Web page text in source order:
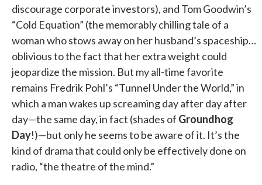
discourage corporate investors), and Tom Goodwin’s
“Cold Equation” (the memorably chilling tale of a
woman who stows away on her husband’s spaceship…
oblivious to the fact that her extra weight could
jeopardize the mission. But my all-time favorite
remains Fredrik Pohl’s “Tunnel Under the World,” in
which a man wakes up screaming day after day after
day—the same day, in fact (shades of Groundhog
Day!)—but only he seems to be aware of it. It’s the
kind of drama that could only be effectively done on
radio, “the theatre of the mind.”